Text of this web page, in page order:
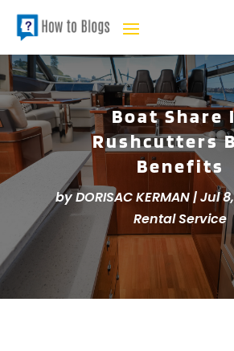
Boat Share
Rushcutters
Benefits
byDORISAC KERMAN|Jul
Rental Service